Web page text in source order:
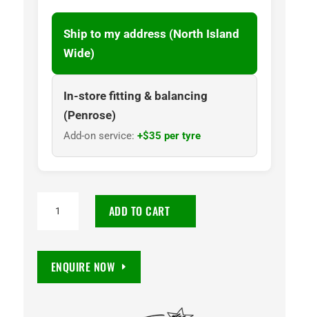
Ship to my address (North Island
Wide)
In-store fitting & balancing
(Penrose)
Add-on service: +$35 per tyre
ADD TO CART
ENQUIRE NOW